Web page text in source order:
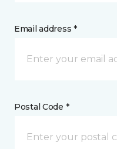
Email address *
Postal Code *